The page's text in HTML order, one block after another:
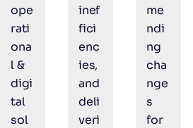
ope
rati
ona
l &
digi
tal
sol
inef
fici
enc
ies,
and
deli
veri
me
ndi
ng
cha
nge
s
for